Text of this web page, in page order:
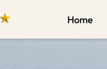
Home